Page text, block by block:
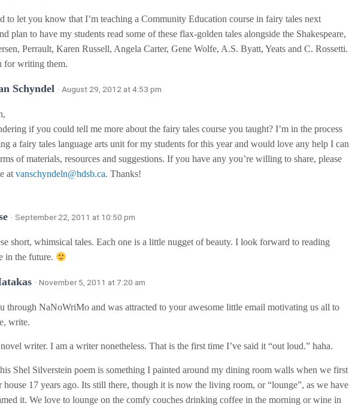
to let you know that I’m teaching a Community Education course in fairy tales next
plan to have my students read some of these flax-golden tales alongside the Shakespeare,
Perrault, Karen Russell, Angela Carter, Gene Wolfe, A.S. Byatt, Yeats and C. Rossetti.
for writing them.
Schyndel · August 29, 2012 at 4:53 pm
if you could tell me more about the fairy tales course you taught? I’m in the process
a fairy tales language arts unit for my students for this year and would love any help I can
of materials, resources and suggestions. If you have any you’re willing to share, please
at vanschyndeln@hdsb.ca. Thanks!
· September 22, 2011 at 10:50 pm
short, whimsical tales. Each one is a little nugget of beauty. I look forward to reading
in the future.
· November 5, 2011 at 7:20 am
through NaNoWriMo and was attracted to your awesome little email motivating us all to
write.
writer. I am a writer nonetheless. That is the first time I’ve said it “out loud.” haha.
Shel Silverstein poem is something I painted around my dining room walls when we first
house 17 years ago. Its still there, though it is now the living room, or “lounge”, as we have
it. We love to lounge on the comfy couches drinking coffee in the morning or wine in